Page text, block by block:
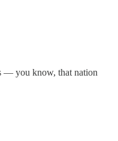
— you know, that nation